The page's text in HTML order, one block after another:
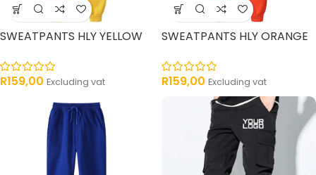
SWEATPANTS HLY YELLOW
R159,00 Excluding vat
SWEATPANTS HLY ORANGE
R159,00 Excluding vat